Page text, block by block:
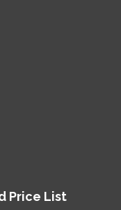
Price List